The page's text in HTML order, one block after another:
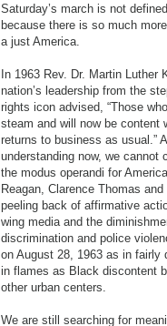
Saturday’s march is not
because there is so much
a just America.
In 1963 Rev. Dr. Martin
nation’s leadership from the
rights icon advised, “Those
steam and will now be content
returns to business as usual.”
understanding now, we cannot
the modus operandi for
Reagan, Clarence Thomas
peeling back of affirmative
wing media and the
discrimination and police
on August 28, 1963 as in fairly
in flames as Black discontent
other urban centers.
We are still searching for